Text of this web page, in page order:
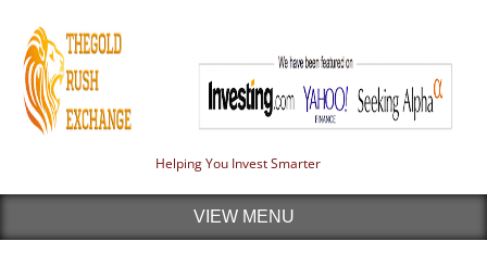
Helping You Invest Smarter
VIEW MENU